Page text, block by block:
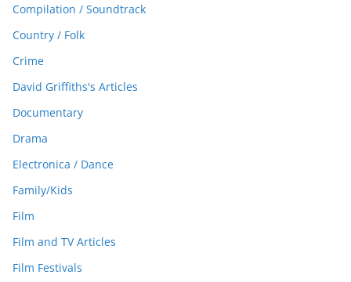
Compilation / Soundtrack
Country / Folk
Crime
David Griffiths's Articles
Documentary
Drama
Electronica / Dance
Family/Kids
Film
Film and TV Articles
Film Festivals